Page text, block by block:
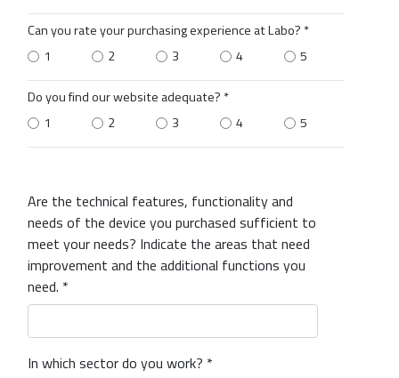
Can you rate your purchasing experience at Labo? *
1
2 3 4 5
Do you find our website adequate? *
1
2 3 4 5
Are the technical features, functionality and
needs of the device you purchased sufficient to
meet your needs? Indicate the areas that need
improvement and the additional functions you
need. *
In which sector do you work? *